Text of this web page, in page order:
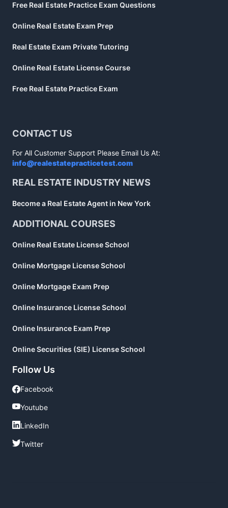
Free Real Estate Practice Exam Questions
Online Real Estate Exam Prep
Real Estate Exam Private Tutoring
Online Real Estate License Course
Free Real Estate Practice Exam
CONTACT US
For All Customer Support Please Email Us At:
info@realestatepracticetest.com
REAL ESTATE INDUSTRY NEWS
Become a Real Estate Agent in New York
ADDITIONAL COURSES
Online Real Estate License School
Online Mortgage License School
Online Mortgage Exam Prep
Online Insurance License School
Online Insurance Exam Prep
Online Securities (SIE) License School
Follow Us
Facebook
Facebook
Youtube
Youtube
LinkedIn
LinkedIn
Twitter
Twitter